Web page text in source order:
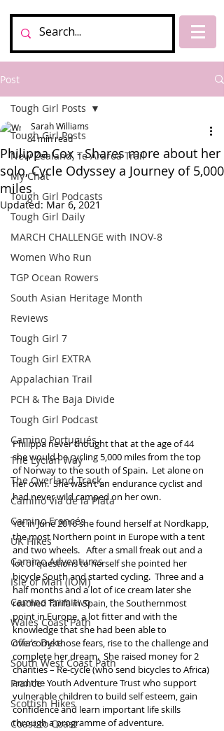
Post
Tough Girl Posts
New Zealand, Te Araroa Trail
My Chat
Tough Girl Podcasts
Tough Girl Daily
MARCH CHALLENGE with INOV-8
Women Who Run
TGP Ocean Rowers
South Asian Heritage Month
Reviews
Tough Girl 7
Tough Girl EXTRA
Appalachian Trail
PCH & The Baja Divide
Tough Girl Podcast
Camino Portugués
The Lycian Way
The Overland Track
Camino Via de la Plata
Camino Francés
UK Hikes
Camino Adventures
Isle of Man (IOM)
Camino Primitivo
Wales Coast Path
Offa's Dyke
South West Coast Path
France
Scottish Hikes
Coast to Coast
Tough Girl Posts
Philippa Cox - Shares more about her
solo, Cycle Odyssey a Journey of 5,000
miles
Sarah Williams
4 min read
Updated:Mar 6, 2021
Philippa never thought that at the age of 44
she would be cycling 5,000 miles from the top
of Norway to the south of Spain.  Let alone on
her own.  She wasn’t an endurance cyclist and
had never wild camped on her own.
Yet in June 2016 she found herself at Nordkapp,
the most Northern point in Europe with a tent
and two wheels.   After a small freak out and a
lot of questions to herself she pointed her
bicycle South and started cycling.  Three and a
half months and a lot of ice cream later she
reached Tarifa in Spain, the Southernmost
point in Europe, a lot fitter and with the
knowledge that she had been able to
overcome those fears, rise to the challenge and
complete her dream.  She raised money for 2
charities – Re-cycle (who send bicycles to Africa)
and the Youth Adventure Trust who support
vulnerable children to build self esteem, gain
confidence and learn important life skills
through a programme of adventure.